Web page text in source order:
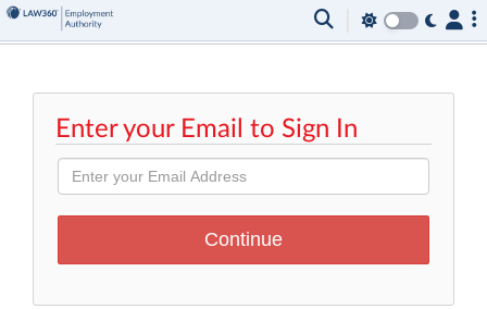
Enter your Email to Sign In